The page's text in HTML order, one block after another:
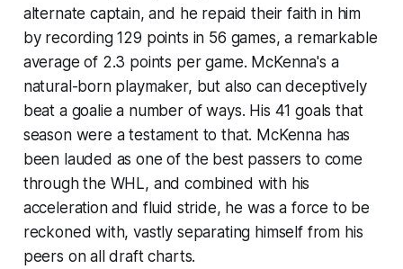
alternate captain, and he repaid their faith in him
by recording 129 points in 56 games, a remarkable
average of 2.3 points per game. McKenna's a
natural-born playmaker, but also can deceptively
beat a goalie a number of ways. His 41 goals that
season were a testament to that. McKenna has
been lauded as one of the best passers to come
through the WHL, and combined with his
acceleration and fluid stride, he was a force to be
reckoned with, vastly separating himself from his
peers on all draft charts.